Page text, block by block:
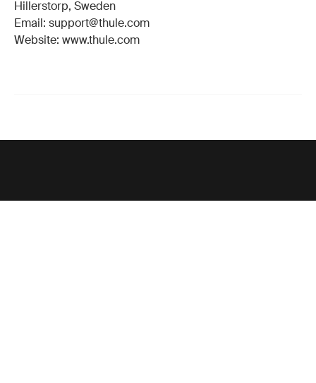
Hillerstorp, Sweden
Email: support@thule.com
Website: www.thule.com